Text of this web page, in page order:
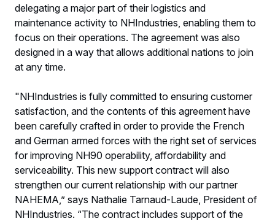
delegating a major part of their logistics and
maintenance activity to NHIndustries, enabling them to
focus on their operations. The agreement was also
designed in a way that allows additional nations to join
at any time.
"NHIndustries is fully committed to ensuring customer
satisfaction, and the contents of this agreement have
been carefully crafted in order to provide the French
and German armed forces with the right set of services
for improving NH90 operability, affordability and
serviceability. This new support contract will also
strengthen our current relationship with our partner
NAHEMA,” says Nathalie Tarnaud-Laude, President of
NHIndustries. “The contract includes support of the